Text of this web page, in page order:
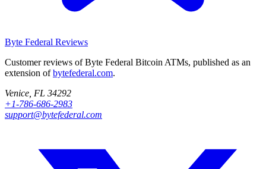
Byte Federal Reviews
Customer reviews of Byte Federal Bitcoin ATMs, published as an
extension ofbytefederal.com.
Venice, FL 34292
+1-786-686-2983
support@bytefederal.com